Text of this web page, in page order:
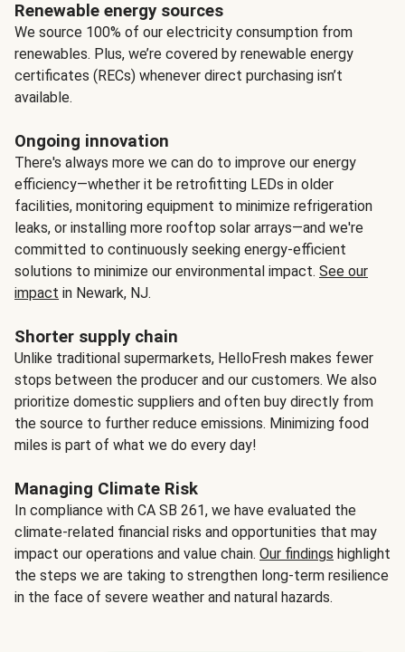
Renewable energy sources
We source 100% of our electricity consumption from
renewables. Plus, we’re covered by renewable energy
certificates (RECs) whenever direct purchasing isn’t
available.
Ongoing innovation
There's always more we can do to improve our energy
efficiency—whether it be retrofitting LEDs in older
facilities, monitoring equipment to minimize refrigeration
leaks, or installing more rooftop solar arrays—and we're
committed to continuously seeking energy-efficient
solutions to minimize our environmental impact. See our
impact in Newark, NJ.
Shorter supply chain
Unlike traditional supermarkets, HelloFresh makes fewer
stops between the producer and our customers. We also
prioritize domestic suppliers and often buy directly from
the source to further reduce emissions. Minimizing food
miles is part of what we do every day!
Managing Climate Risk
In compliance with CA SB 261, we have evaluated the
climate-related financial risks and opportunities that may
impact our operations and value chain. Our findings highlight
the steps we are taking to strengthen long-term resilience
in the face of severe weather and natural hazards.